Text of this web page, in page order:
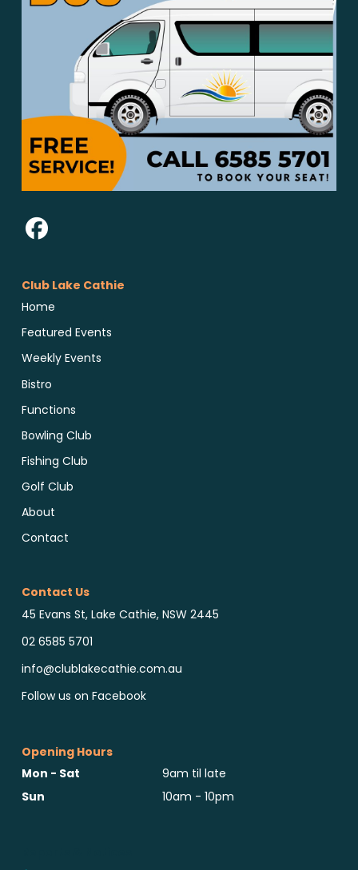
Club Lake Cathie
Home
Featured Events
Weekly Events
Bistro
Functions
Bowling Club
Fishing Club
Golf Club
About
Contact
Contact Us
45 Evans St, Lake Cathie, NSW 2445
02 6585 5701
info@clublakecathie.com.au
Follow us on Facebook
Opening Hours
Mon - Sat
9am til late
Sun
10am - 10pm